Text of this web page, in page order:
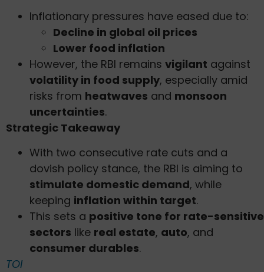
Inflationary pressures have eased due to:
Decline in global oil prices
Lower food inflation
However, the RBI remains vigilant against
volatility in food supply, especially amid
risks from heatwaves and monsoon
uncertainties.
Strategic Takeaway
With two consecutive rate cuts and a
dovish policy stance, the RBI is aiming to
stimulate domestic demand, while
keeping inflation within target.
This sets a positive tone for rate-sensitive
sectors like real estate, auto, and
consumer durables.
TOI